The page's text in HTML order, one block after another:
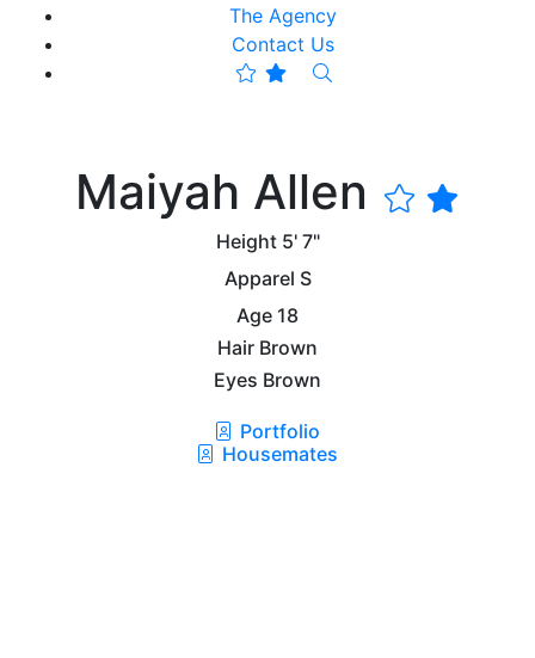
The Agency
Contact Us
Maiyah Allen
Height 5' 7"
Apparel S
Age 18
Hair Brown
Eyes Brown
Portfolio
Housemates